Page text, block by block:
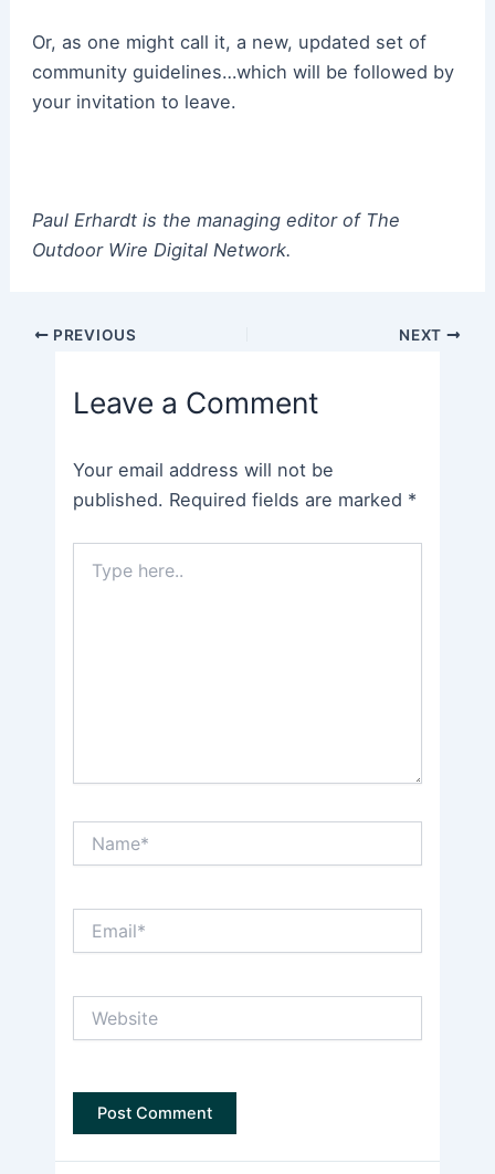
Or, as one might call it, a new, updated set of
community guidelines…which will be followed by
your invitation to leave.
Paul Erhardt is the managing editor of The
Outdoor Wire Digital Network.
Post PREVIOUS NEXT
Leave a Comment
Your email address will not be
published. Required fields are marked *
here..